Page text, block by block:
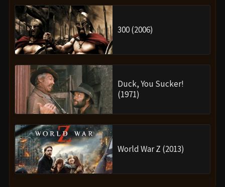
300 (2006)
Duck, You Sucker!
(1971)
World War Z (2013)